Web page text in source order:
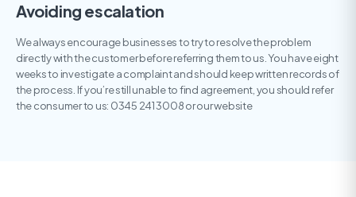
Avoiding escalation
We always encourage businesses to try to resolve the problem
directly with the customer before referring them to us. You have eight
weeks to investigate a complaint and should keep written records of
the process. If you’re still unable to find agreement, you should refer
the consumer to us: 0345 241 3008 or our website